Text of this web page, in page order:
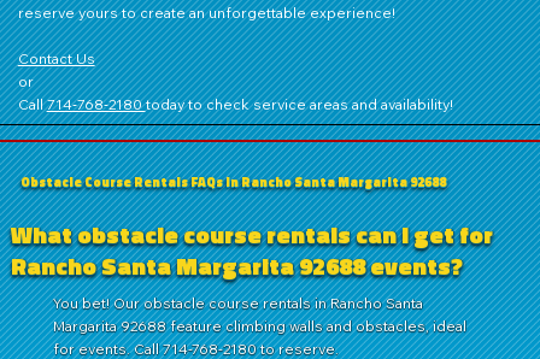
reserve yours to create an unforgettable experience!
Contact Us
or
Call714‑768‑2180today to check service areas and availability!
Obstacle Course Rentals FAQs in Rancho Santa Margarita 92688
What obstacle course rentals can I get for
Rancho Santa Margarita 92688 events?
You bet! Our obstacle course rentals in Rancho Santa
Margarita 92688 feature climbing walls and obstacles, ideal
for events. Call 714-768-2180 to reserve.